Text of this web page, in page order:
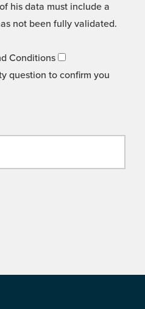
his data must include a
not been fully validated.
Conditions
question to confirm you